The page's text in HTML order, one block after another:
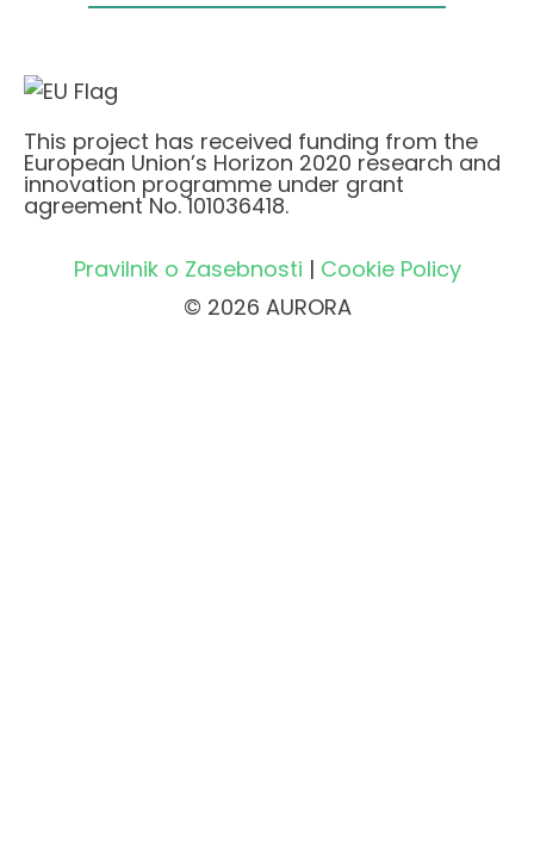
This project has received funding from the
European Union’s Horizon 2020 research and
innovation programme under grant
agreement No. 101036418.
Pravilnik o Zasebnosti | Cookie Policy
© 2026 AURORA